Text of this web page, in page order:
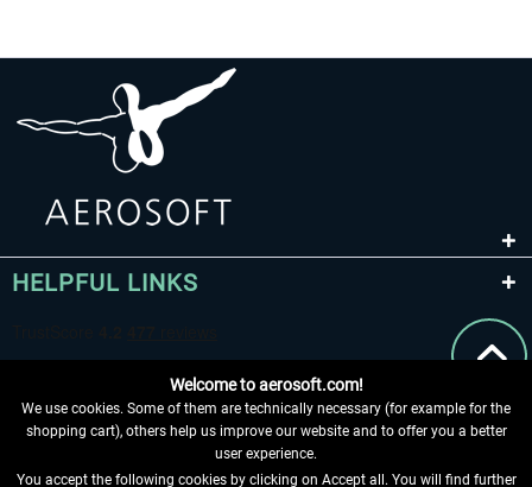
HELPFUL LINKS
Welcome to aerosoft.com!
We use cookies. Some of them are technically necessary (for example for the
shopping cart), others help us improve our website and to offer you a better
user experience.
You accept the following cookies by clicking on Accept all. You will find further